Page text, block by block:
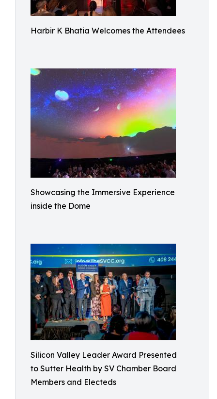
Harbir K Bhatia Welcomes the Attendees
Showcasing the Immersive Experience
inside the Dome
Silicon Valley Leader Award Presented
to Sutter Health by SV Chamber Board
Members and Electeds